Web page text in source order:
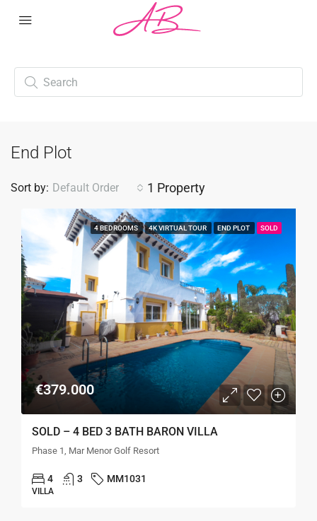
End Plot
1 Property
Sort by: Default Order
4 BEDROOMS 4K VIRTUAL TOUR END PLOT SOLD
€379.000
SOLD – 4 BED 3 BATH BARON VILLA
Phase 1, Mar Menor Golf Resort
4 3 MM1031
VILLA